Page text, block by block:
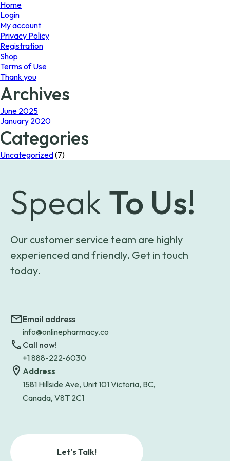
Home
Login
My account
Privacy Policy
Registration
Shop
Terms of Use
Thank you
Archives
June 2025
January 2020
Categories
Uncategorized(7)
Speak To Us!
Our customer service team are highly
experienced and friendly. Get in touch
today.
Email address
info@onlinepharmacy.co
Call now!
+1 888-222-6030
Address
1581 Hillside Ave, Unit 101 Victoria, BC,
Canada, V8T 2C1
Let's Talk!